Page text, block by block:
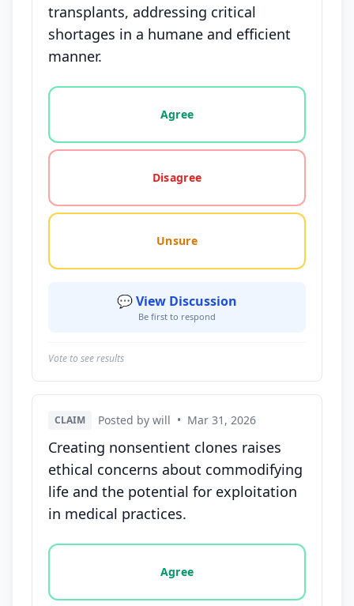
transplants, addressing critical
shortages in a humane and efficient
manner.
Vote options for this statement: agree, disagree,
Agree
Disagree
Unsure
💬 View Discussion
Be first to respond
Vote to see results
CLAIM Posted by will • Mar 31, 2026
Creating nonsentient clones raises
ethical concerns about commodifying
life and the potential for exploitation
in medical practices.
Vote options for this statement: agree, disagree,
Agree